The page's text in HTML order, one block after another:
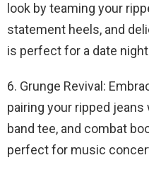
look by teaming your
statement heels, and
is perfect for a date
6. Grunge Revival:
pairing your ripped jeans
band tee, and combat
perfect for music